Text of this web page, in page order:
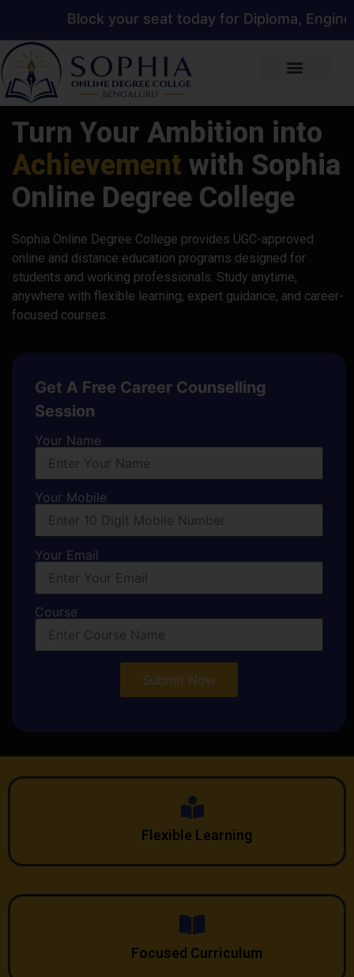
your seat today for Diploma, Engineering,
Turn Your Ambition into
Achievement with Sophia
Online Degree College
Sophia Online Degree College provides UGC-approved
online and distance education programs designed for
students and working professionals. Study anytime,
anywhere with flexible learning, expert guidance, and career-
focused courses.
Get A Free Career Counselling
Session
Your Name
Your Mobile
Your Email
Course
Flexible Learning
Focused Curriculum